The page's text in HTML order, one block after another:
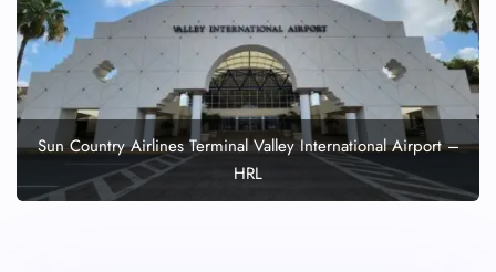
Sun Country Airlines Terminal Valley International Airport –
HRL